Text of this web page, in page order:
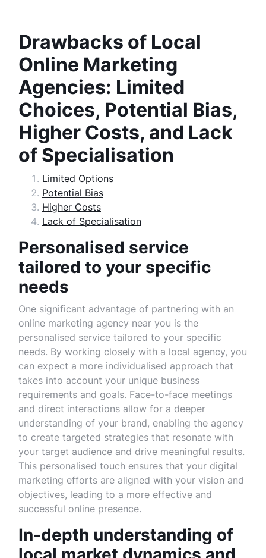
Drawbacks of Local
Online Marketing
Agencies: Limited
Choices, Potential Bias,
Higher Costs, and Lack
of Specialisation
Limited Options
Potential Bias
Higher Costs
Lack of Specialisation
Personalised service
tailored to your specific
needs
One significant advantage of partnering with an
online marketing agency near you is the
personalised service tailored to your specific
needs. By working closely with a local agency, you
can expect a more individualised approach that
takes into account your unique business
requirements and goals. Face-to-face meetings
and direct interactions allow for a deeper
understanding of your brand, enabling the agency
to create targeted strategies that resonate with
your target audience and drive meaningful results.
This personalised touch ensures that your digital
marketing efforts are aligned with your vision and
objectives, leading to a more effective and
successful online presence.
In-depth understanding of